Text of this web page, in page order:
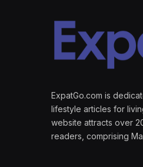
ExpatGo.com is
lifestyle articles for
website attracts over
readers, comprising